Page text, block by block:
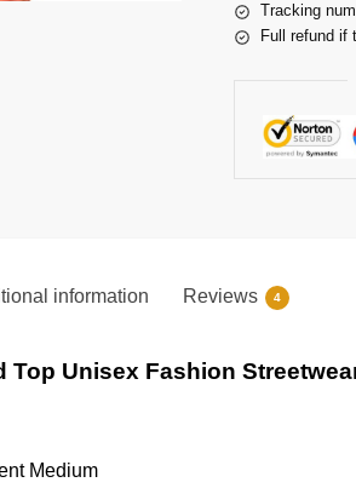
Tracking
Full refund if
information Reviews 4
Top Unisex Fashion
Medium